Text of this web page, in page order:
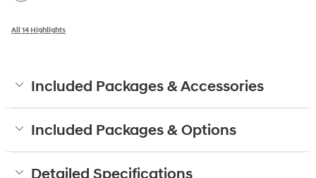
All 14 Highlights
Included Packages & Accessories
Included Packages & Options
Detailed Specifications